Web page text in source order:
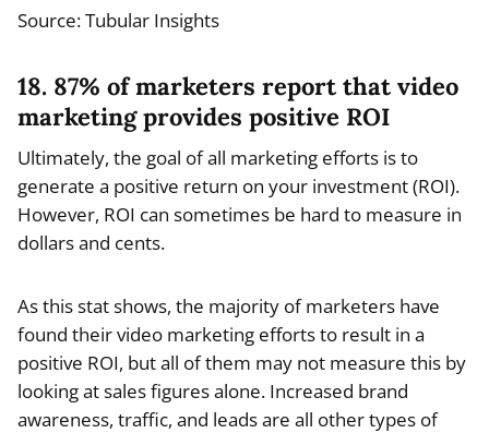
Source: Tubular Insights
18. 87% of marketers report that video
marketing provides positive ROI
Ultimately, the goal of all marketing efforts is to
generate a positive return on your investment (ROI).
However, ROI can sometimes be hard to measure in
dollars and cents.
As this stat shows, the majority of marketers have
found their video marketing efforts to result in a
positive ROI, but all of them may not measure this by
looking at sales figures alone. Increased brand
awareness, traffic, and leads are all other types of